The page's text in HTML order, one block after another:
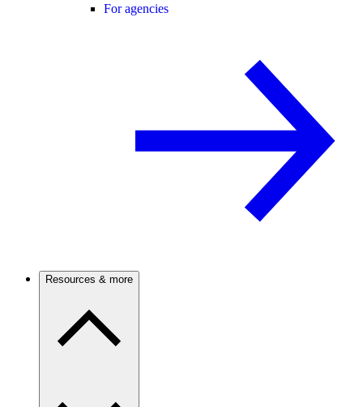
For agencies
Resources & more